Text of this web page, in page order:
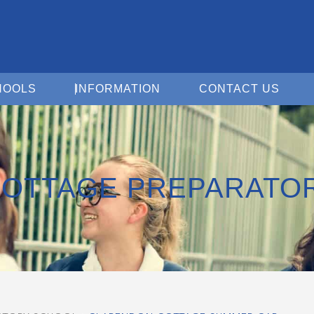
Open For Schools
INFORMATION Open Information
CONTACT US